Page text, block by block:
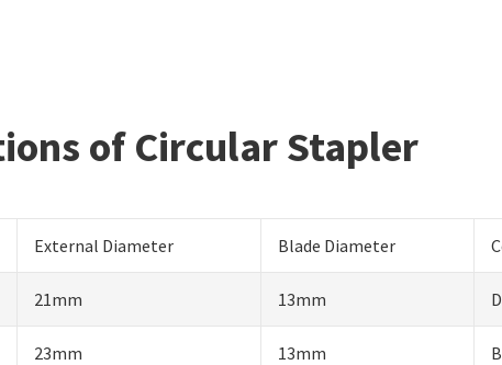
of Circular Stapler
External Diameter Blade Diameter
21mm 13mm
23mm 13mm